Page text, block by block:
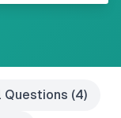
Questions (4)